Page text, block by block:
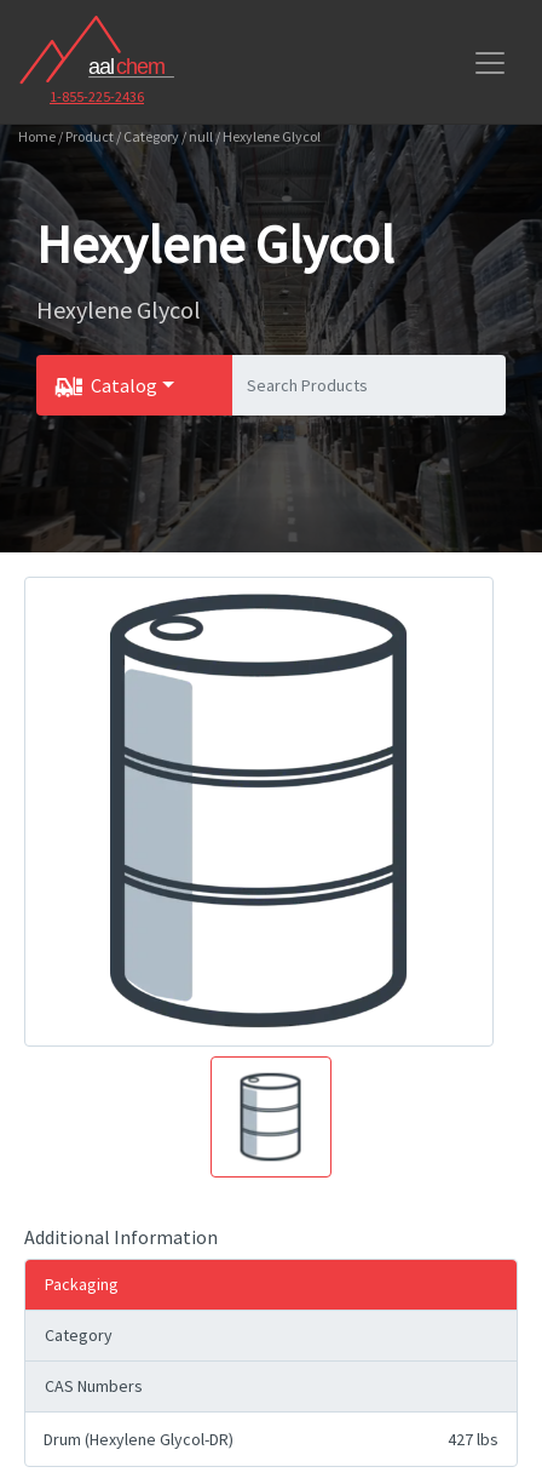
1-855-225-2436
Home / Product / Category / null / Hexylene Glycol
Hexylene Glycol
Hexylene Glycol
Catalog
Toggle Dropdown
Additional Information
Packaging
Category
CAS Numbers
Drum (Hexylene Glycol-DR) 427 lbs